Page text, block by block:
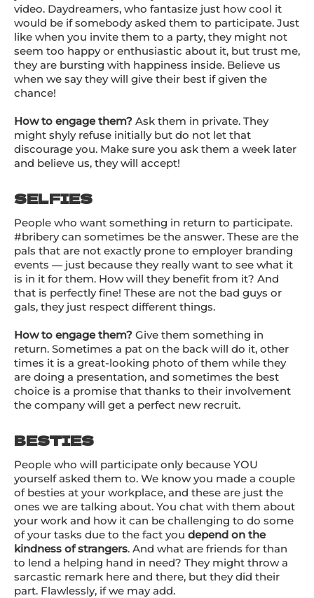
video. Daydreamers, who fantasize just how cool it
would be if somebody asked them to participate. Just
like when you invite them to a party, they might not
seem too happy or enthusiastic about it, but trust me,
they are bursting with happiness inside. Believe us
when we say they will give their best if given the
chance!
How to engage them? Ask them in private. They
might shyly refuse initially but do not let that
discourage you. Make sure you ask them a week later
and believe us, they will accept!
SELFIES
People who want something in return to participate.
#bribery can sometimes be the answer. These are the
pals that are not exactly prone to employer branding
events — just because they really want to see what it
is in it for them. How will they benefit from it? And
that is perfectly fine! These are not the bad guys or
gals, they just respect different things.
How to engage them? Give them something in
return. Sometimes a pat on the back will do it, other
times it is a great-looking photo of them while they
are doing a presentation, and sometimes the best
choice is a promise that thanks to their involvement
the company will get a perfect new recruit.
BESTIES
People who will participate only because YOU
yourself asked them to. We know you made a couple
of besties at your workplace, and these are just the
ones we are talking about. You chat with them about
your work and how it can be challenging to do some
of your tasks due to the fact you depend on the
kindness of strangers. And what are friends for than
to lend a helping hand in need? They might throw a
sarcastic remark here and there, but they did their
part. Flawlessly, if we may add.